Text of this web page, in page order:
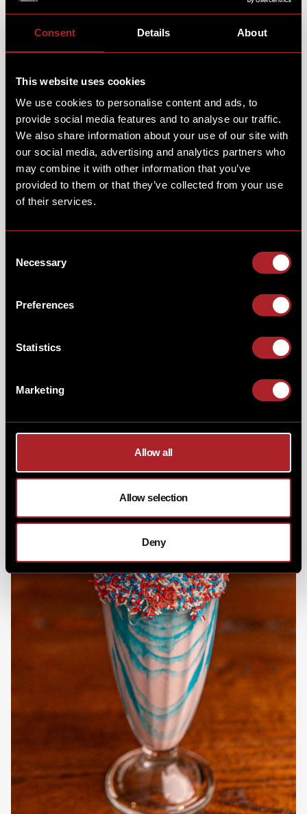
Consent Details About
This website uses cookies
We use cookies to personalise content and ads, to
provide social media features and to analyse our traffic.
We also share information about your use of our site with
our social media, advertising and analytics partners who
may combine it with other information that you’ve
provided to them or that they’ve collected from your use
of their services.
Selection
Necessary
Preferences
Statistics
Marketing
Allow all
Allow selection
Deny
If you were craving something sweet, then our
homemade Pan Cakes, or waffles are just what you
needed! Pick your base, then your topping... The
Chicken Coop, Lemon Meringue Cheesecake or Maple
Smoky Bacon & Egg.
CHEERS TO THE 4TH!
Did you try out our exclusive Star Spangled Shake?
celebrating Independence Day in style. A cherry-
cherry syrup, blue sherbet, popcorn, sprinkles & an
American flag. Don't worry, the little ones will had